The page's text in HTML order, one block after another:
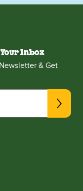
Inbox
& Get